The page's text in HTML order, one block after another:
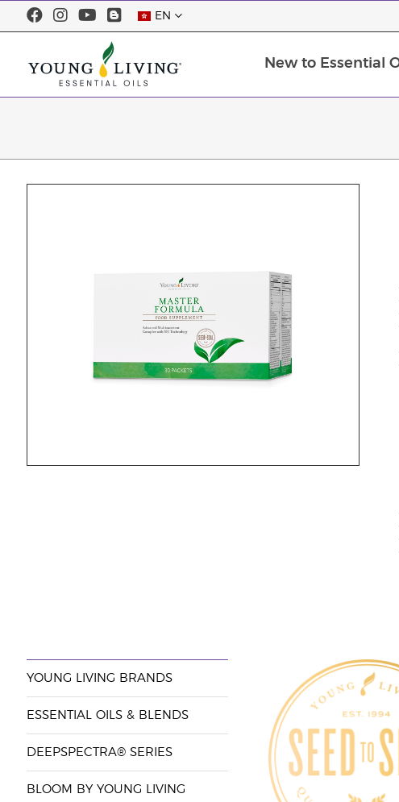
EN
New to Essential
YOUNG LIVING BRANDS
ESSENTIAL OILS & BLENDS
DEEPSPECTRA® SERIES
BLOOM BY YOUNG LIVING